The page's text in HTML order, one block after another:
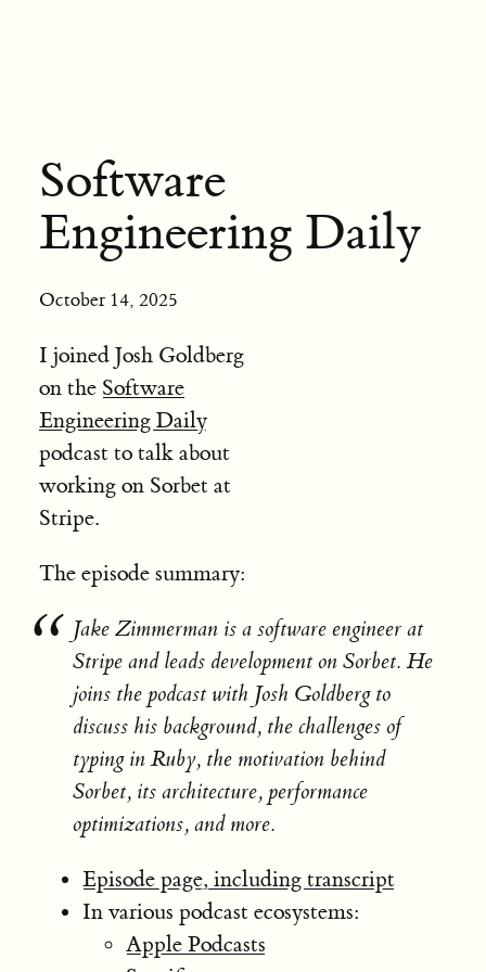
Software
Engineering Daily
October 14, 2025
I joined Josh Goldberg
on the Software
Engineering Daily
podcast to talk about
working on Sorbet at
Stripe.
The episode summary:
Jake Zimmerman is a software engineer at
Stripe and leads development on Sorbet. He
joins the podcast with Josh Goldberg to
discuss his background, the challenges of
typing in Ruby, the motivation behind
Sorbet, its architecture, performance
optimizations, and more.
Episode page, including transcript
In various podcast ecosystems:
Apple Podcasts